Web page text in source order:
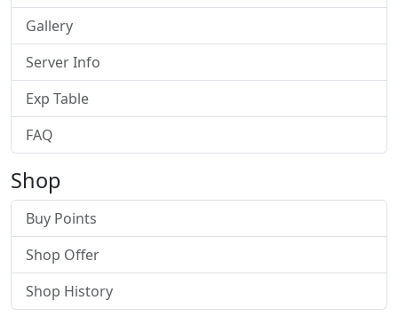
Gallery
Server Info
Exp Table
FAQ
Shop
Buy Points
Shop Offer
Shop History